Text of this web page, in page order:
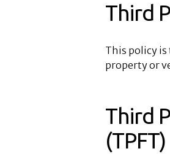
Third
This policy is
property or
Third
(TPFT)